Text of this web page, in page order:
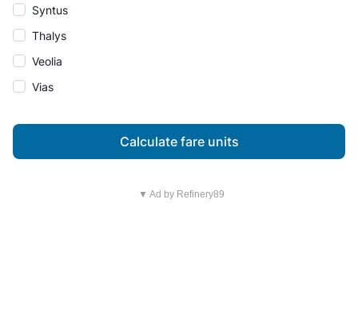
Syntus
Thalys
Veolia
Vias
Calculate fare units
▼ Ad by Refinery89